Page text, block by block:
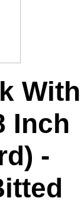
With
Inch
-